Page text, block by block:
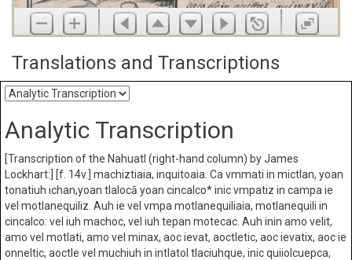
Translations and Transcriptions
Analytic Transcription
[Transcription of the Nahuatl (right-hand column) by James
Lockhart:] [f. 14v.] machiztiaia, inquitoaia. Ca vmmati in mictlan, yoan
tonatiuh ichan,yoan tlalocā yoan cincalco* inic vmpatiz in campa ie
vel motlanequiliz. Auh ie vel vmpa motlanequiliaia, motlanequili in
cincalco: vel iuh machoc, vel iuh tepan motecac. Auh inin amo velit,
amo vel motlati, amo vel minax, aoc ievat, aoctletic, aoc ievatix, aoc ie
onneltic, aoctle vel muchiuh in intlatol tlaciuhque, inic quiiolcuepca,